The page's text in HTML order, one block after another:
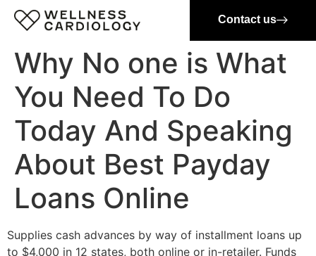
Contact us
Why No one is What
You Need To Do
Today And Speaking
About Best Payday
Loans Online
Supplies cash advances by way of installment loans up
to $4,000 in 12 states, both online or in-retailer. Funds